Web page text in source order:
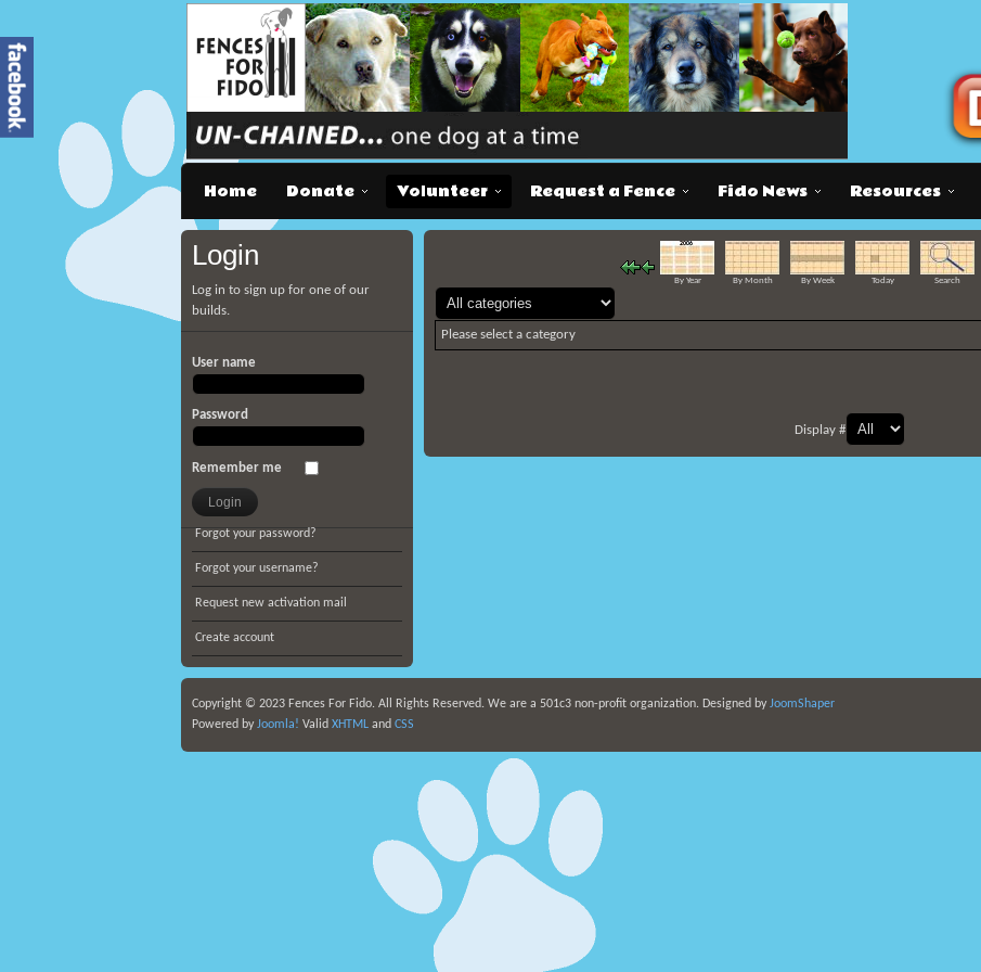
Home Donate Volunteer Request a Fence Fido News Resources
Login
Log in to sign up for one of our
builds.
User name
Password
Remember me
Forgot your password?
Forgot your username?
Request new activation mail
Create account
By Year By Month By Week Today Search
Please select a category
Display #
Copyright © 2023 Fences For Fido. All Rights Reserved. We are a 501c3 non-profit organization. Designed by JoomShaper
Powered by Joomla! Valid XHTML and CSS